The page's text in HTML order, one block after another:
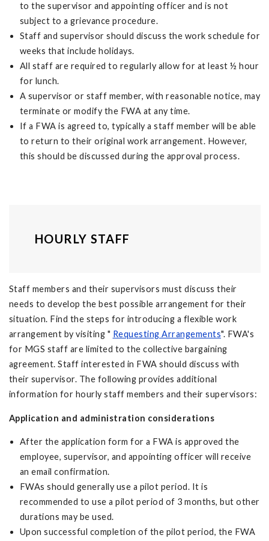
to the supervisor and appointing officer and is not
subject to a grievance procedure.
Staff and supervisor should discuss the work schedule for
weeks that include holidays.
All staff are required to regularly allow for at least ½ hour
for lunch.
A supervisor or staff member, with reasonable notice, may
terminate or modify the FWA at any time.
If a FWA is agreed to, typically a staff member will be able
to return to their original work arrangement. However,
this should be discussed during the approval process.
HOURLY STAFF
Staff members and their supervisors must discuss their
needs to develop the best possible arrangement for their
situation. Find the steps for introducing a flexible work
arrangement by visiting " Requesting Arrangements". FWA's
for MGS staff are limited to the collective bargaining
agreement. Staff interested in FWA should discuss with
their supervisor. The following provides additional
information for hourly staff members and their supervisors:
Application and administration considerations
After the application form for a FWA is approved the
employee, supervisor, and appointing officer will receive
an email confirmation.
FWAs should generally use a pilot period. It is
recommended to use a pilot period of 3 months, but other
durations may be used.
Upon successful completion of the pilot period, the FWA